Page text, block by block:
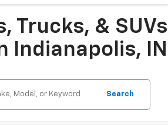
Trucks, & SUVs
Indianapolis, IN
Search